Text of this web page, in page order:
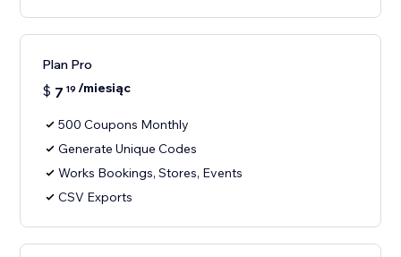
Plan Pro
$ 7 19 /miesiąc
500 Coupons Monthly
Generate Unique Codes
Works Bookings, Stores, Events
CSV Exports